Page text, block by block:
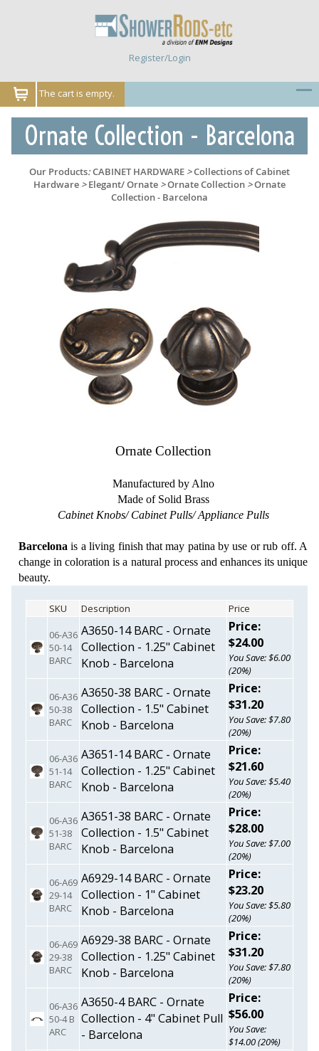
Register/Login
The cart is empty.
Ornate Collection - Barcelona
Our Products:CABINET HARDWARE >Collections of Cabinet
Hardware >Elegant/ Ornate >Ornate Collection >Ornate
Collection - Barcelona
Ornate Collection
Manufactured by Alno
Made of Solid Brass
Cabinet Knobs/ Cabinet Pulls/ Appliance Pulls
Barcelona is a living finish that may patina by use or rub off. A
change in coloration is a natural process and enhances its unique
beauty.
SKU Description Price
06-A36
50-14
BARC
A3650-14 BARC - Ornate
Collection - 1.25" Cabinet
Knob - Barcelona
Price:
$24.00
You Save: $6.00
(20%)
06-A36
50-38
BARC
A3650-38 BARC - Ornate
Collection - 1.5" Cabinet
Knob - Barcelona
Price:
$31.20
You Save: $7.80
(20%)
06-A36
51-14
BARC
A3651-14 BARC - Ornate
Collection - 1.25" Cabinet
Knob - Barcelona
Price:
$21.60
You Save: $5.40
(20%)
06-A36
51-38
BARC
A3651-38 BARC - Ornate
Collection - 1.5" Cabinet
Knob - Barcelona
Price:
$28.00
You Save: $7.00
(20%)
06-A69
29-14
BARC
A6929-14 BARC - Ornate
Collection - 1" Cabinet
Knob - Barcelona
Price:
$23.20
You Save: $5.80
(20%)
06-A69
29-38
BARC
A6929-38 BARC - Ornate
Collection - 1.25" Cabinet
Knob - Barcelona
Price:
$31.20
You Save: $7.80
(20%)
06-A36
50-4 B
ARC
A3650-4 BARC - Ornate
Collection - 4" Cabinet Pull
- Barcelona
Price:
$56.00
You Save:
$14.00 (20%)